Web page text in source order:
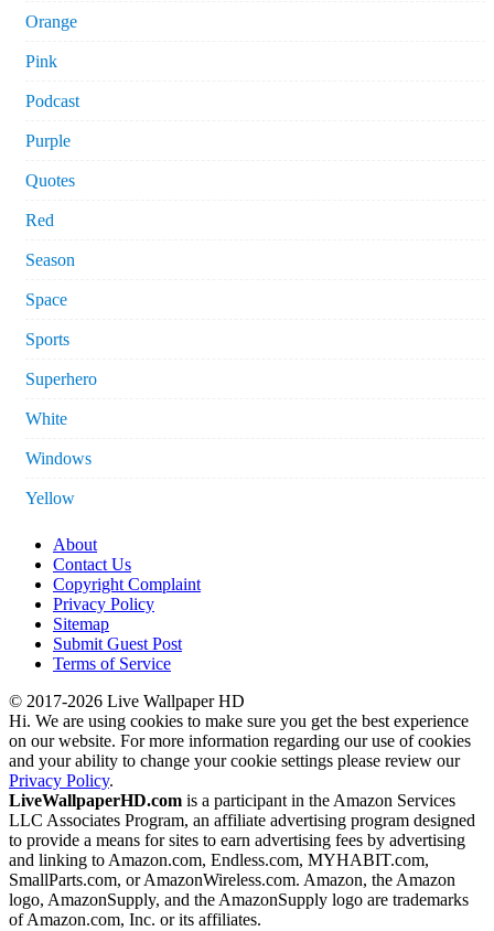
Orange
Pink
Podcast
Purple
Quotes
Red
Season
Space
Sports
Superhero
White
Windows
Yellow
About
Contact Us
Copyright Complaint
Privacy Policy
Sitemap
Submit Guest Post
Terms of Service
© 2017-2026 Live Wallpaper HD
Hi. We are using cookies to make sure you get the best experience
on our website. For more information regarding our use of cookies
and your ability to change your cookie settings please review our
Privacy Policy.
LiveWallpaperHD.com is a participant in the Amazon Services
LLC Associates Program, an affiliate advertising program designed
to provide a means for sites to earn advertising fees by advertising
and linking to Amazon.com, Endless.com, MYHABIT.com,
SmallParts.com, or AmazonWireless.com. Amazon, the Amazon
logo, AmazonSupply, and the AmazonSupply logo are trademarks
of Amazon.com, Inc. or its affiliates.